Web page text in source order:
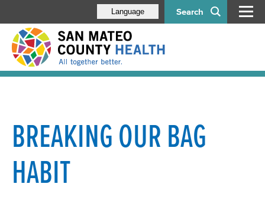
Search
Language
BREAKING OUR BAG
HABIT